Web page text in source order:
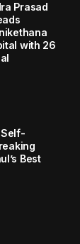
Prasad
with 26
Self-
Best